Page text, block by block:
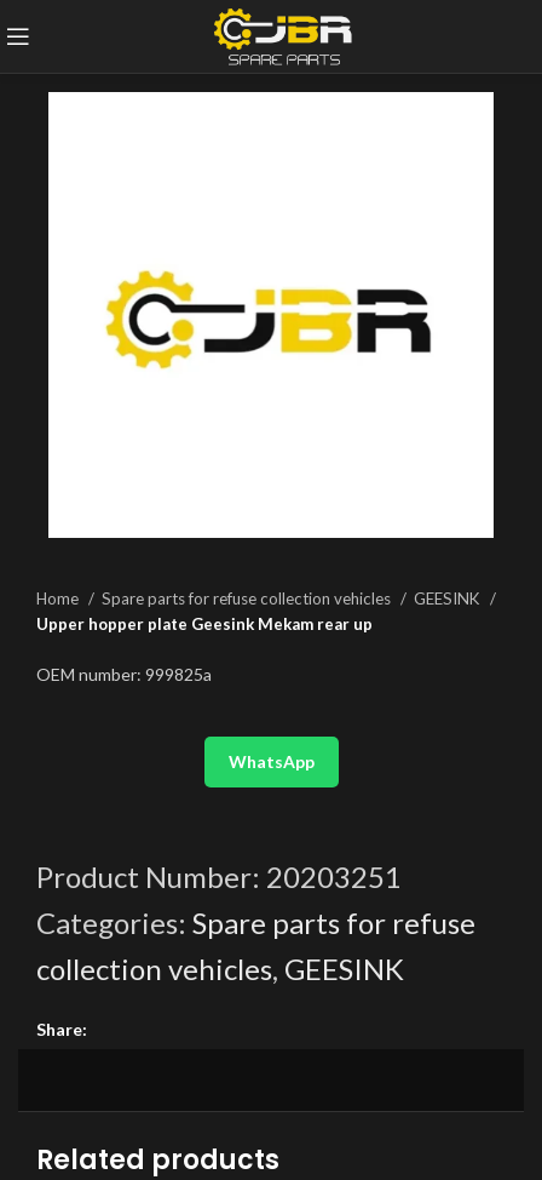
Home Spare parts for refuse collection vehicles
GEESINK
Upper hopper plate Geesink Mekam rear up
OEM number: 999825a
WhatsApp
Product Number: 20203251
Categories: Spare parts for refuse
collection vehicles, GEESINK
Share:
Related products